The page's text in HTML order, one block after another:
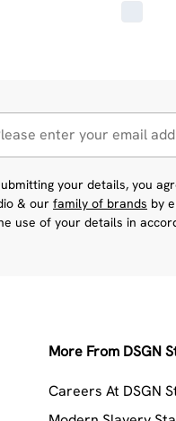
your details, you
& our family of brands by
use of your details in
More From DSGN
Careers At DSGN